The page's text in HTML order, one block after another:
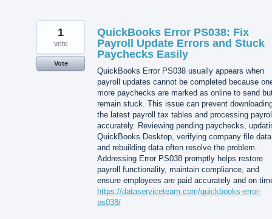
QuickBooks Error PS038: Fix
Payroll Update Errors and Stuck
Paychecks Easily
QuickBooks Error PS038 usually appears when
payroll updates cannot be completed because
more paychecks are marked as online to send
remain stuck. This issue can prevent
the latest payroll tax tables and processing
accurately. Reviewing pending paychecks,
QuickBooks Desktop, verifying company file
and rebuilding data often resolve the problem.
Addressing Error PS038 promptly helps restore
payroll functionality, maintain compliance, and
ensure employees are paid accurately and on
https://dataserviceteam.com/quickbooks-error-
ps038/
1
vote
Vote